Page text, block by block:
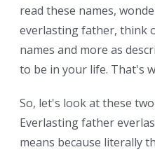
read these names,
everlasting father, think
names and more as
to be in your life. That's
So, let's look at these
Everlasting father
means because literally